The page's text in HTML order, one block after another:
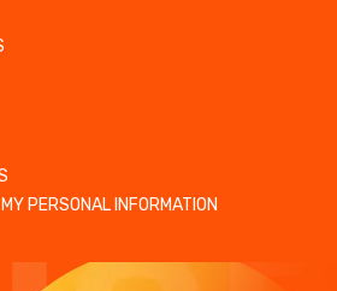
PERSONAL INFORMATION